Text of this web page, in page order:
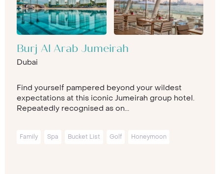
Burj Al Arab Jumeirah
Dubai
Find yourself pampered beyond your wildest
expectations at this iconic Jumeirah group hotel.
Repeatedly recognised as on...
Family Spa Bucket List Golf Honeymoon